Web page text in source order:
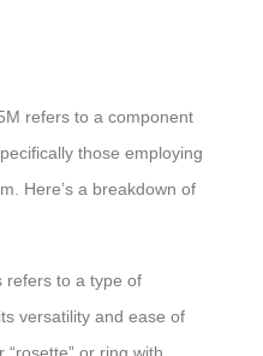
refers to a component
those employing
Here’s a breakdown of
refers to a type of
versatility and ease of